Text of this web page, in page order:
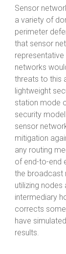
Sensor
a variety of
perimeter
that sensor
networks
threats to this
lightweight
station mode
security
sensor
mitigation
any routing
of end-to-end
the broadcast
utilizing
intermediary
corrects
have
results.